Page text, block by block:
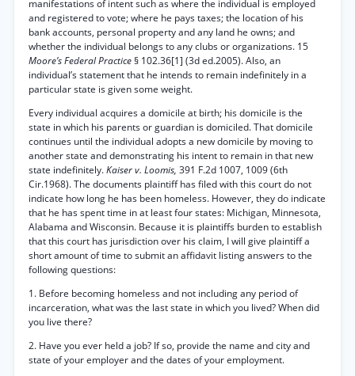
manifestations of intent such as where the individual is employed
and registered to vote; where he pays taxes; the location of his
bank accounts, personal property and any land he owns; and
whether the individual belongs to any clubs or organizations. 15
Moore’s Federal Practice§ 102.36[1] (3d ed.2005). Also, an
individual’s statement that he intends to remain indefinitely in a
particular state is given some weight.
Every individual acquires a domicile at birth; his domicile is the
state in which his parents or guardian is domiciled. That domicile
continues until the individual adopts a new domicile by moving to
another state and demonstrating his intent to remain in that new
state indefinitely.Kaiser v. Loomis, 391 F.2d 1007, 1009 (6th
Cir.1968). The documents plaintiff has filed with this court do not
indicate how long he has been homeless. However, they do indicate
that he has spent time in at least four states: Michigan, Minnesota,
Alabama and Wisconsin. Because it is plaintiffs burden to establish
that this court has jurisdiction over his claim, I will give plaintiff a
short amount of time to submit an affidavit listing answers to the
following questions:
1. Before becoming homeless and not including any period of
incarceration, what was the last state in which you lived? When did
you live there?
2. Have you ever held a job? If so, provide the name and city and
state of your employer and the dates of your employment.